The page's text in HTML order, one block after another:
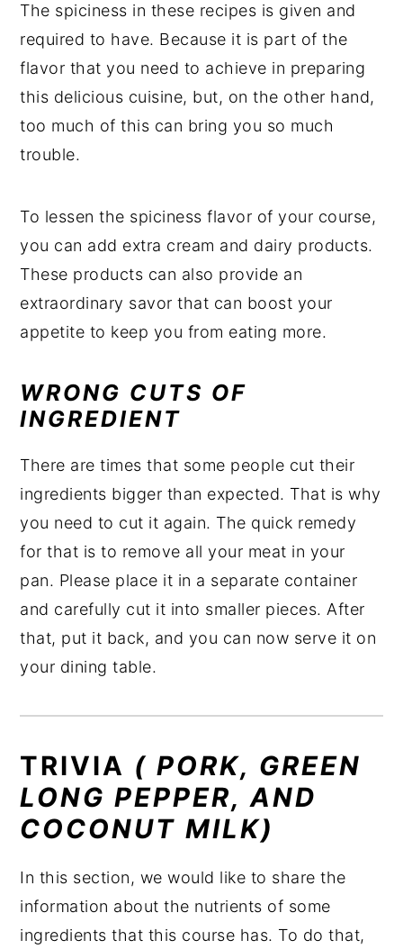
The spiciness in these recipes is given and
required to have. Because it is part of the
flavor that you need to achieve in preparing
this delicious cuisine, but, on the other hand,
too much of this can bring you so much
trouble.
To lessen the spiciness flavor of your course,
you can add extra cream and dairy products.
These products can also provide an
extraordinary savor that can boost your
appetite to keep you from eating more.
WRONG CUTS OF
INGREDIENT
There are times that some people cut their
ingredients bigger than expected. That is why
you need to cut it again. The quick remedy
for that is to remove all your meat in your
pan. Please place it in a separate container
and carefully cut it into smaller pieces. After
that, put it back, and you can now serve it on
your dining table.
TRIVIA ( PORK, GREEN
LONG PEPPER, AND
COCONUT MILK)
In this section, we would like to share the
information about the nutrients of some
ingredients that this course has. To do that,